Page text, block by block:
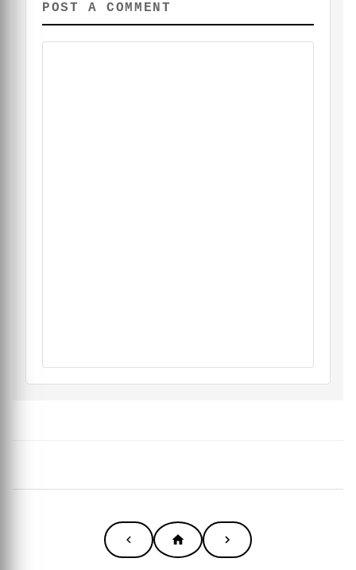
POST A COMMENT